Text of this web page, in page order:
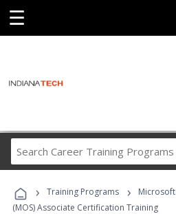
☰
Career
Programs
› Training Programs › Microsoft
(MOS) Associate Certification Training